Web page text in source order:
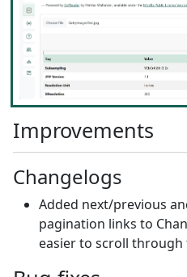
Improvements
Changelogs
Added next/previous
pagination links to
easier to scroll